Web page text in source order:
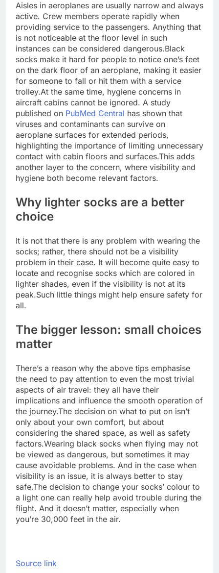
Aisles in aeroplanes are usually narrow and always
active. Crew members operate rapidly when
providing service to the passengers. Anything that
is not noticeable at the floor level in such
instances can be considered dangerous.Black
socks make it hard for people to notice one’s feet
on the dark floor of an aeroplane, making it easier
for someone to fall or hit them with a service
trolley.At the same time, hygiene concerns in
aircraft cabins cannot be ignored. A study
published on PubMed Central has shown that
viruses and contaminants can survive on
aeroplane surfaces for extended periods,
highlighting the importance of limiting unnecessary
contact with cabin floors and surfaces.This adds
another layer to the concern, where visibility and
hygiene both become relevant factors.
Why lighter socks are a better
choice
It is not that there is any problem with wearing the
socks; rather, there should not be a visibility
problem in their case. It will become quite easy to
locate and recognise socks which are colored in
lighter shades, even if the visibility is not at its
peak.Such little things might help ensure safety for
all.
The bigger lesson: small choices
matter
There’s a reason why the above tips emphasise
the need to pay attention to even the most trivial
aspects of air travel: they all have their
implications and influence the smooth operation of
the journey.The decision on what to put on isn’t
only about your own comfort, but about
considering the shared space, as well as safety
factors.Wearing black socks when flying may not
be viewed as dangerous, but sometimes it may
cause avoidable problems. And in the case when
visibility is an issue, it is always better to stay
safe.The decision to change your socks’ colour to
a light one can really help avoid trouble during the
flight. And it doesn’t matter, especially when
you’re 30,000 feet in the air.
Source link